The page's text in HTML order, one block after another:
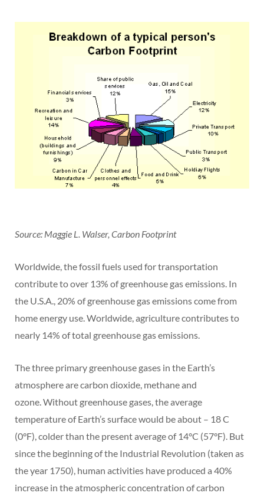
Source: Maggie L. Walser, Carbon Footprint
Worldwide, the fossil fuels used for transportation
contribute to over 13% of greenhouse gas emissions. In
the U.S.A., 20% of greenhouse gas emissions come from
home energy use. Worldwide, agriculture contributes to
nearly 14% of total greenhouse gas emissions.
The three primary greenhouse gases in the Earth’s
atmosphere are carbon dioxide, methane and
ozone. Without greenhouse gases, the average
temperature of Earth’s surface would be about – 18 C
(0°F), colder than the present average of 14°C (57°F). But
since the beginning of the Industrial Revolution (taken as
the year 1750), human activities have produced a 40%
increase in the atmospheric concentration of carbon